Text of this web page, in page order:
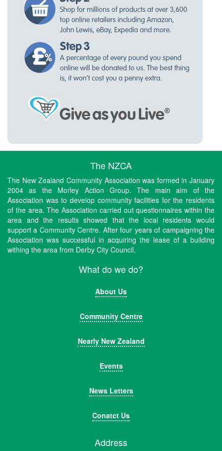
The NZCA
The New Zealand Community Association was formed in January
2004 as the Morley Action Group. The main aim of the
Association was to develop community facilities for the residents
of the area. The Association carried out questionnaires within the
area and the results showed that the local residents would
support a Community Centre. After four years of campaigning the
Association was successful in acquiring the lease of a building
withing the area from Derby City Council.
What do we do?
About Us
Community Centre
Nearly New Zealand
Events
News Letters
Conatct Us
Address